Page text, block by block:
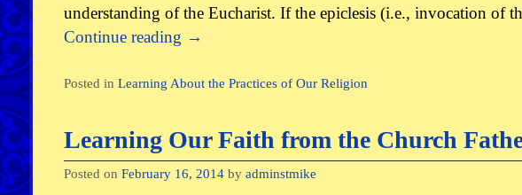
understanding of the Eucharist. If the epiclesis (i.e., invocation of
Continue reading →
Posted in Learning About the Practices of Our Religion
Learning Our Faith from the Church
Posted on February 16, 2014 by adminstmike